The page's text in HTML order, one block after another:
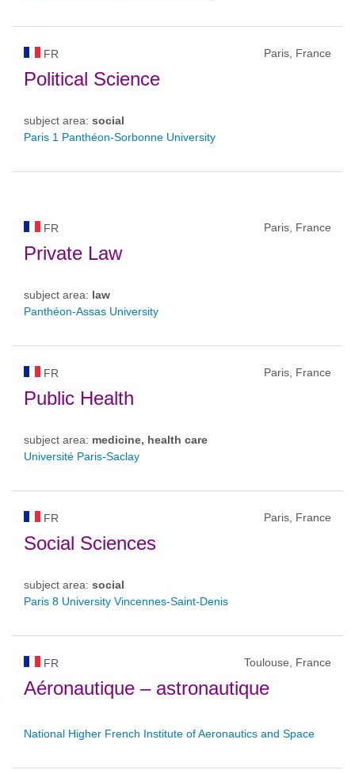
FR Paris, France
Political Science
subject area: social
Paris 1 Panthéon-Sorbonne University
FR Paris, France
Private Law
subject area: law
Panthéon-Assas University
FR Paris, France
Public Health
subject area: medicine, health care
Université Paris-Saclay
FR Paris, France
Social Sciences
subject area: social
Paris 8 University Vincennes-Saint-Denis
FR Toulouse, France
Aéronautique – astronautique
National Higher French Institute of Aeronautics and Space